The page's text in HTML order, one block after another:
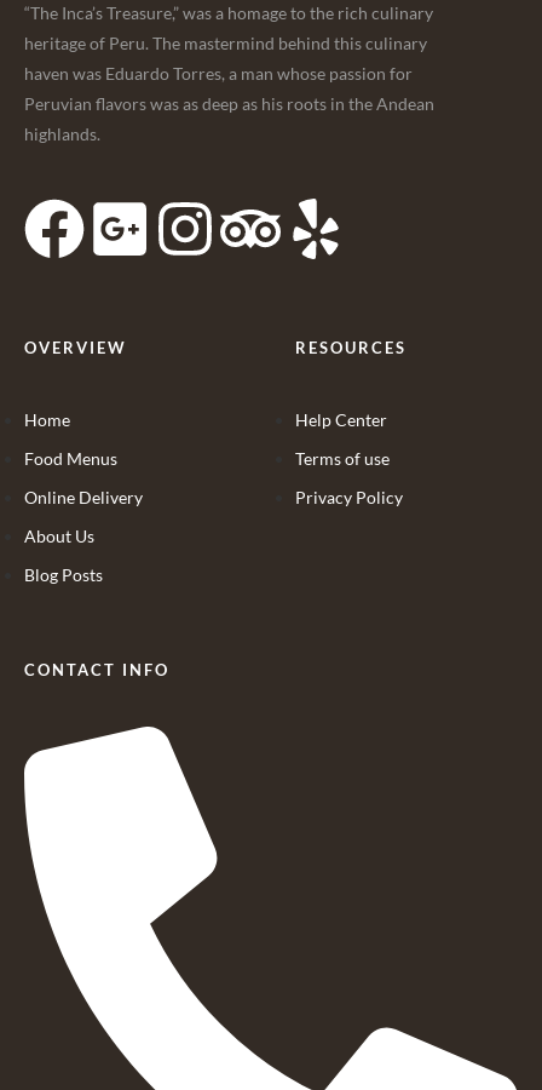
“The Inca’s Treasure,” was a homage to the rich culinary
heritage of Peru. The mastermind behind this culinary
haven was Eduardo Torres, a man whose passion for
Peruvian flavors was as deep as his roots in the Andean
highlands.
OVERVIEW
Home
Food Menus
Online Delivery
About Us
Blog Posts
RESOURCES
Help Center
Terms of use
Privacy Policy
CONTACT INFO